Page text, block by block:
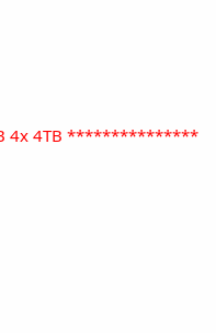
4x 4TB ***************